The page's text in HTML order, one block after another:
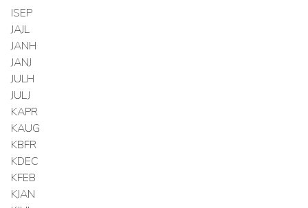
ISEP
JAJL
JANH
JANJ
JULH
JULJ
KAPR
KAUG
KBFR
KDEC
KFEB
KJAN